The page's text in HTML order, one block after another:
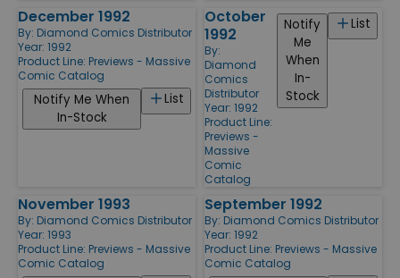
December 1992
By: Diamond Comics Distributor
Year: 1992
Product Line: Previews - Massive
Comic Catalog
List
Notify Me When
In-Stock
October
1992
By:
Diamond
Comics
Distributor
Year: 1992
Product Line:
Previews -
Massive
Comic
Catalog
List
Notify
Me
When
In-
Stock
November 1993
By: Diamond Comics Distributor
Year: 1993
Product Line: Previews - Massive
Comic Catalog
September 1992
By: Diamond Comics Distributor
Year: 1992
Product Line: Previews - Massive
Comic Catalog